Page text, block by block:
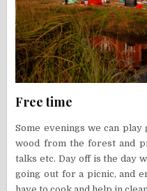
Free time
Some evenings we can play
wood from the forest and
talks etc. Day off is the day
going out for a picnic, and